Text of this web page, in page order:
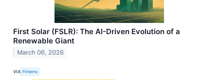
First Solar (FSLR): The AI-Driven Evolution of a
Renewable Giant
March 06, 2026
VIA Finterra